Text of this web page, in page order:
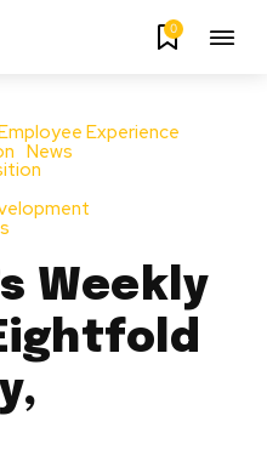
0
Experience
News
Weekly